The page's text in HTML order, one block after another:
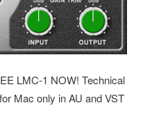
LMC-1 NOW! Technical
Mac only in AU and VST